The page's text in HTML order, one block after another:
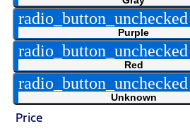
radio_button_unchecked
Purple
radio_button_unchecked
Red
radio_button_unchecked
Unknown
Price